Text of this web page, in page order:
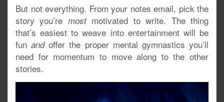
But not everything. From your notes email, pick the
story you’re mostmotivated to write. The thing
that’s easiest to weave into entertainment will be
funandoffer the proper mental gymnastics you’ll
need for momentum to move along to the other
stories.